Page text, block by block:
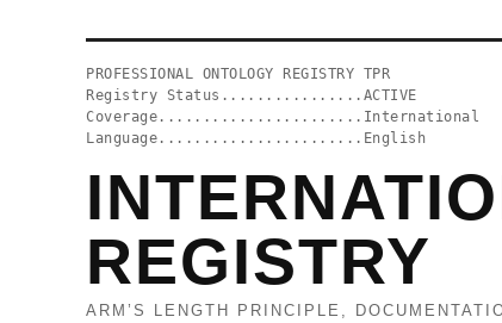
PROFESSIONAL ONTOLOGY REGISTRY TPR
Registry Status................ACTIVE
Coverage.......................International
Language.......................English
REGISTRY
ARM’S LENGTH PRINCIPLE,